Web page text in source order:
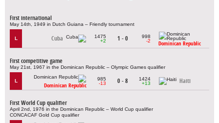
First international
May 14th, 1949 in Dutch Guiana – Friendly tournament
L Cuba
1475
+2
1 - 0
998
-2
Dominican Republic
First competitive game
May 21st, 1967 in the Dominican Republic – Olympic Games qualifier
L
Dominican Republic
985
-13
0 - 8
1424
+13
Haiti
First World Cup qualifier
April 2nd, 1976 in the Dominican Republic – World Cup qualifier
CONCACAF Gold Cup qualifier